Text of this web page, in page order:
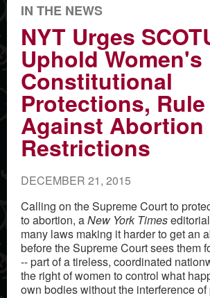
IN THE NEWS
NYT Urges
Uphold Women's
Constitutional
Protections, Rule
Against Abortion
Restrictions
DECEMBER 21, 2015
Calling on the Supreme Court to
to abortion, aNew York Times
many laws making it harder to get an
before the Supreme Court sees them
-- part of a tireless, coordinated
the right of women to control what
own bodies without the interference